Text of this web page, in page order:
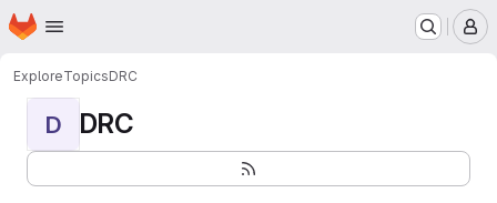
Skip to main content
Homepage
ExploreTopicsDRC
D DRC